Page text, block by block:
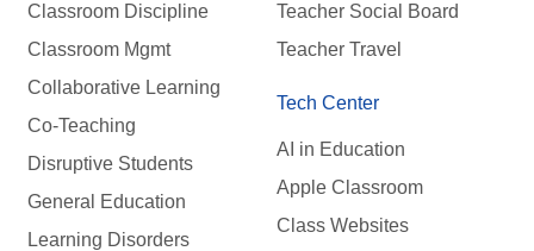
Classroom Discipline
Classroom Mgmt
Collaborative Learning
Co-Teaching
Disruptive Students
General Education
Learning Disorders
Teacher Social Board
Teacher Travel
Tech Center
AI in Education
Apple Classroom
Class Websites